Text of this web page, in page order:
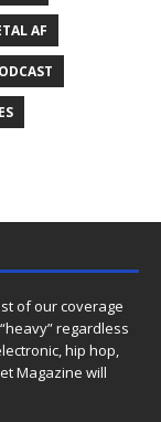
AF
of our coverage
regardless
hip hop,
Magazine will